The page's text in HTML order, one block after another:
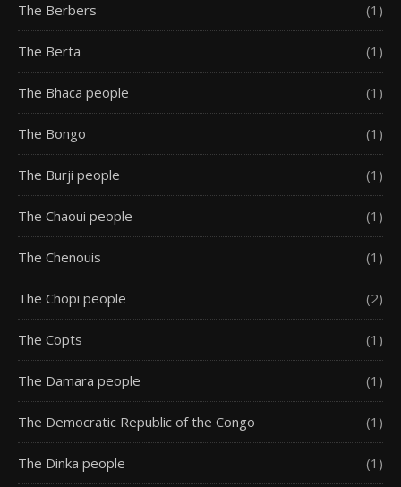
The Berbers (1)
The Berta (1)
The Bhaca people (1)
The Bongo (1)
The Burji people (1)
The Chaoui people (1)
The Chenouis (1)
The Chopi people (2)
The Copts (1)
The Damara people (1)
The Democratic Republic of the Congo (1)
The Dinka people (1)